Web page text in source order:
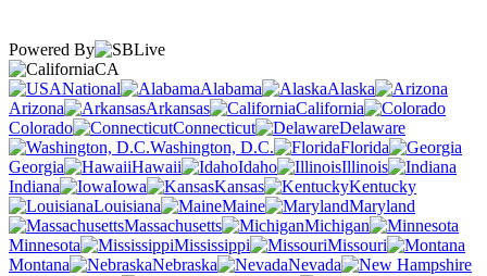
Powered By
CA
National
Alabama
Alaska
Arizona
Arkansas
California
Colorado
Connecticut
Delaware
Washington, D.C.
Florida
Georgia
Hawaii Idaho
Illinois
Indiana
Iowa Kansas
Kentucky
Louisiana
Maine
Maryland
Massachusetts
Michigan
Minnesota
Mississippi
Missouri
Montana
Nebraska
Nevada